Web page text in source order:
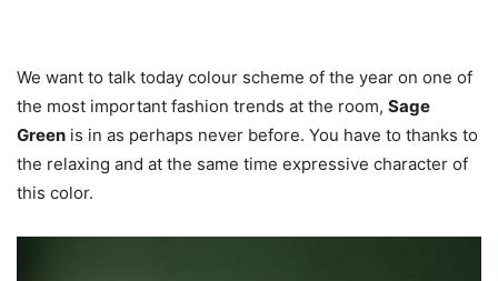
We want to talk today colour scheme of the year on one of
the most important fashion trends at the room, Sage
Green is in as perhaps never before. You have to thanks to
the relaxing and at the same time expressive character of
this color.